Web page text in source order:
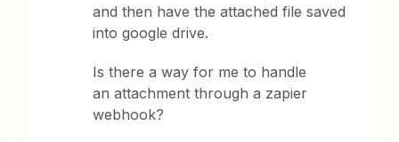
and then have the attached file saved
into google drive.
Is there a way for me to handle
an attachment through a zapier
webhook?